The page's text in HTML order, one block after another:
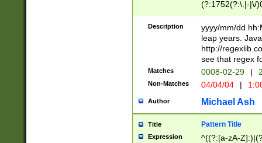
(?:1752(?:\.|-|\/
(\d{4})([-\/
Description
yyyy/mm/dd
leap years.
http://
see that regex
Matches 0008-02-29 |
Non-Matches 04/04/04 |
Author Michael Ash
Title Pattern Title
Expression
^((?:[a-zA-